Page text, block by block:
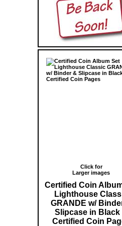
Click for
Larger images
Certified Coin
Lighthouse
GRANDE w/
Slipcase in Black
Certified Coin